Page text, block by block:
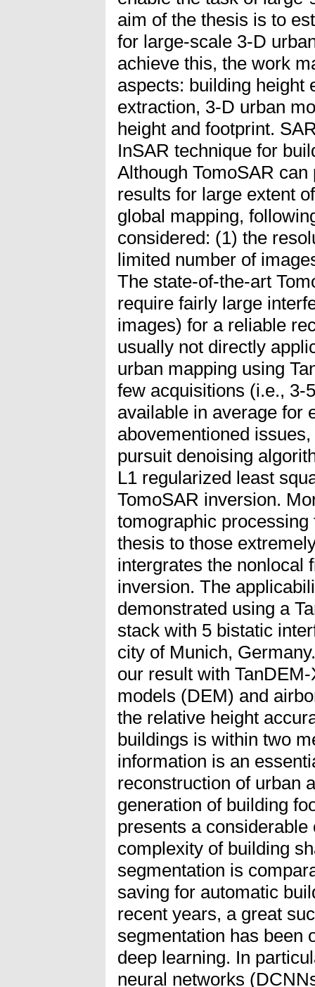
aim of the thesis is to
for large-scale 3-D
achieve this, the work
aspects: building height
extraction, 3-D urban
height and footprint.
InSAR technique for
Although TomoSAR
results for large extent
global mapping,
considered: (1) the
limited number of
The state-of-the-art
require fairly large
images) for a reliable
usually not directly
urban mapping using
few acquisitions (i.e., 3-
available in average for
abovementioned
pursuit denoising
L1 regularized least
TomoSAR inversion.
tomographic
thesis to those
intergrates the nonlocal
inversion. The
demonstrated using a
stack with 5 bistatic
city of Munich,
our result with
models (DEM) and
the relative height
buildings is within two
information is an
reconstruction of urban
generation of building
presents a
complexity of building
segmentation is
saving for automatic
recent years, a great
segmentation has been
deep learning. In
neural networks